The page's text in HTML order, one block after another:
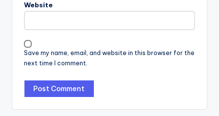
Website
Save my name, email, and website in this browser for the
next time I comment.